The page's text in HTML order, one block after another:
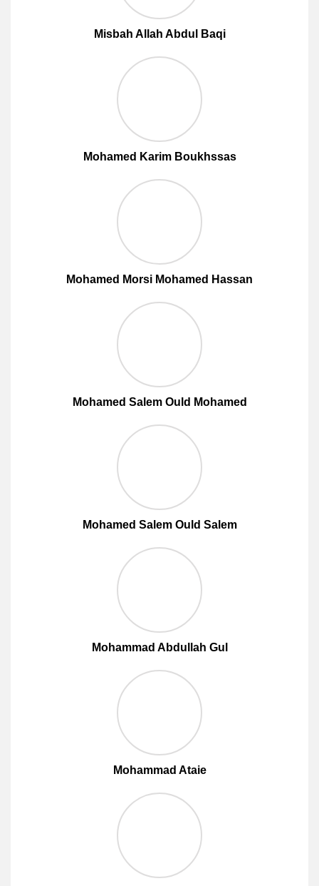
Misbah Allah Abdul Baqi
Mohamed Karim Boukhssas
Mohamed Morsi Mohamed Hassan
Mohamed Salem Ould Mohamed
Mohamed Salem Ould Salem
Mohammad Abdullah Gul
Mohammad Ataie